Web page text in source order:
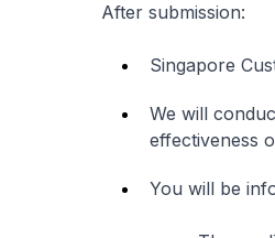
After submission:
Singapore
We will
effectiveness
You will be